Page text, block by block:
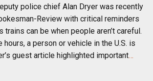
police chief Alan Dryer was recently
Review with critical reminders
trains can be when people aren’t careful.
hours, a person or vehicle in the U.S. is
guest article highlighted important…